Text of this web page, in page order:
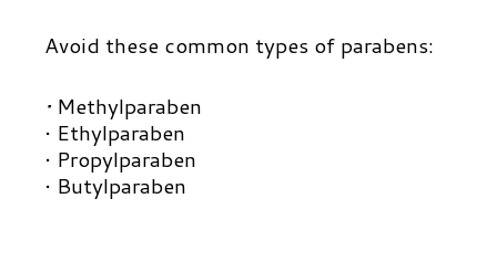
Avoid these common types of parabens:
• Methylparaben
• Ethylparaben
• Propylparaben
• Butylparaben